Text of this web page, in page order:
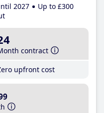
2027
Up to £300
contract
upfront cost